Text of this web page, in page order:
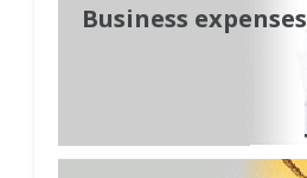
Business expenses